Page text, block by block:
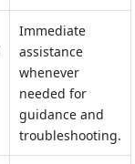
Immediate
assistance
whenever
needed for
guidance and
troubleshooting.